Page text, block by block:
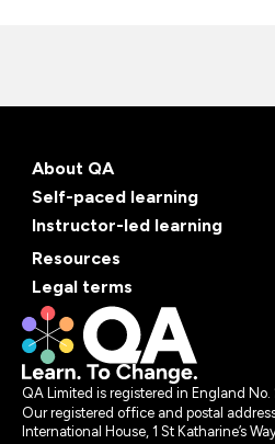
About QA
Self-paced learning
Instructor-led learning
Resources
Legal terms
QA Limited is registered in England No.
Our registered office and postal
International House, 1 St Katharine’s